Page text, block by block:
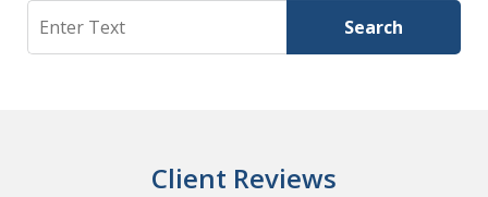
Search Search
Client Reviews